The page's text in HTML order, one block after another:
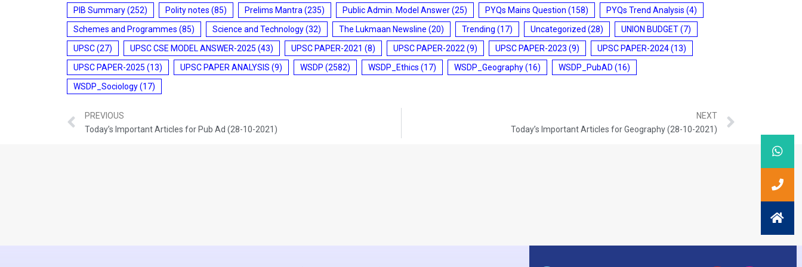
PIB Summary(252) Polity notes (85) Prelims Mantra (235) Public Admin. Model Answer(25) PYQs Mains Question (158) PYQs Trend Analysis (4)
Schemes and Programmes (85) Science and Technology(32) The Lukmaan Newsline (20) Trending (17) Uncategorized (28) UNION BUDGET(7)
UPSC(27) UPSC CSE MODEL ANSWER-2025 (43) UPSC PAPER-2021 (8) UPSC PAPER-2022 (9) UPSC PAPER-2023 (9) UPSC PAPER-2024(13)
UPSC PAPER-2025 (13) UPSC PAPER ANALYSIS (9) WSDP (2582) WSDP_Ethics (17) WSDP_Geography(16) WSDP_PubAD (16)
WSDP_Sociology(17)
PREVIOUS
Today’s Important Articles for Pub Ad (28-10-2021)
NEXT
Today’s Important Articles for Geography (28-10-2021)